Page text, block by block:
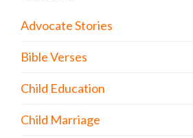
Advocate Stories
Bible Verses
Child Education
Child Marriage